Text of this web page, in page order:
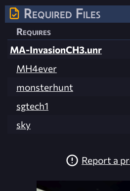
Required Files
Requires
MA-InvasionCH3.unr
MH4ever
monsterhunt
sgtech1
sky
Report a